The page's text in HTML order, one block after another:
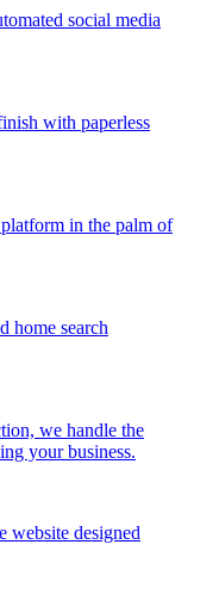
social media
with paperless
in the palm of
home search
we handle the
your business.
website designed